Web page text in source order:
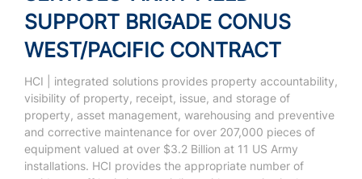
SUPPORT BRIGADE CONUS
WEST/PACIFIC CONTRACT
HCI | integrated solutions provides property accountability,
visibility of property, receipt, issue, and storage of
property, asset management, warehousing and preventive
and corrective maintenance for over 207,000 pieces of
equipment valued at over $3.2 Billion at 11 US Army
installations. HCI provides the appropriate number of